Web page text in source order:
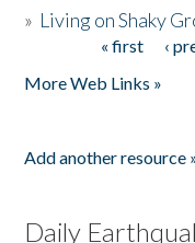
» Living on Shaky
« first ‹
More Web Links »
Add another resource
Daily